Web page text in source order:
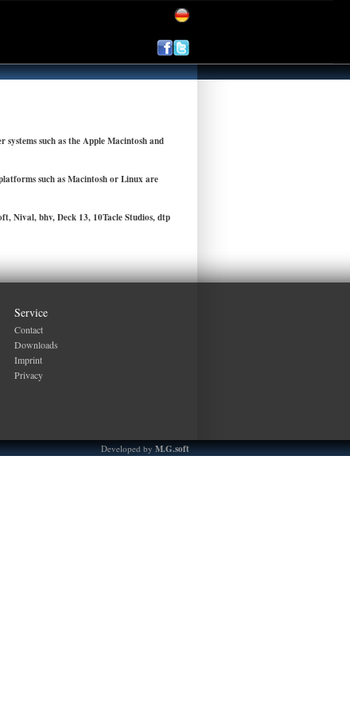
such as the Apple Macintosh and
such as Macintosh or Linux are
Nival, bhv, Deck 13, 10Tacle Studios, dtp
Service
Contact
Downloads
Imprint
Privacy
Developed byM.G.soft